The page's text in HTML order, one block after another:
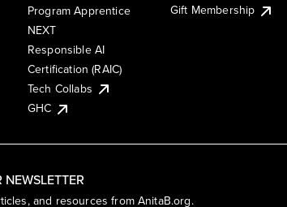
and resources from AnitaB.org.
Program Apprentice
NEXT
Responsible AI
Certification (RAIC)
Tech Collabs
GHC
Gift Membership